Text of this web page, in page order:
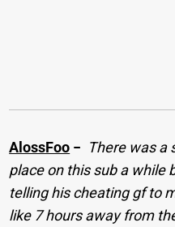
AlossFoo − There was a
place on this sub a while
telling his cheating gf to
like 7 hours away from